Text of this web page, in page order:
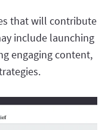
that will contribute
include launching
engaging content,